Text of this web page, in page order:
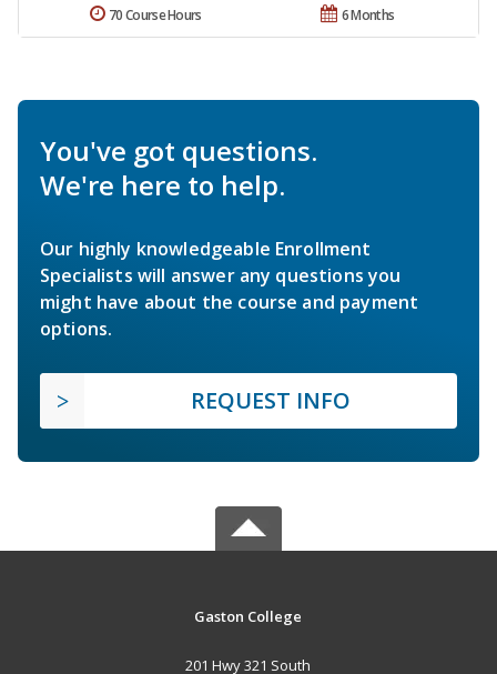
6 Months
70 Course Hours
You've got questions.
We're here to help.
Our highly knowledgeable Enrollment
Specialists will answer any questions you
might have about the course and payment
options.
REQUEST INFO
Gaston College
201 Hwy 321 South